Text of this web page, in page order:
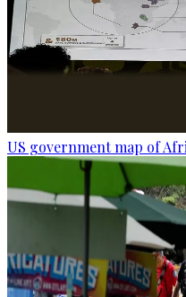
US government map of